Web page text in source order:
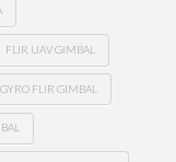
FLIR UAV GIMBAL
GYRO FLIR GIMBAL